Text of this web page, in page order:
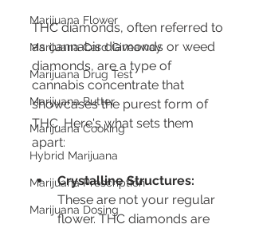
Marijuana Flower
Marijuana Card Giveaway
Marijuana Drug Test
Marijuana Butter
Marijuana Cooking
Hybrid Marijuana
Marijuana Prescription
Marijuana Dosing
THC diamonds, often referred to
as cannabis diamonds or weed
diamonds, are a type of
cannabis concentrate that
showcases the purest form of
THC. Here's what sets them
apart:
Crystalline Structures:
These are not your regular
flower. THC diamonds are